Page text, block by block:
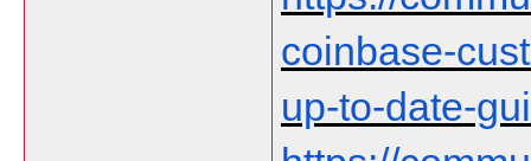
coinbase-
up-to-date-